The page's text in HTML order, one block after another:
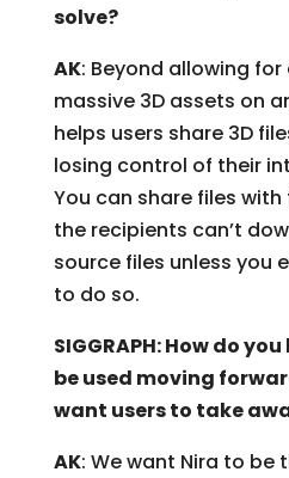
solve?
AK: Beyond allowing
massive 3D assets on
helps users share 3D
losing control of their
You can share files
the recipients can’t
source files unless you
to do so.
SIGGRAPH: How do
be used moving
want users to take
AK: We want Nira to be